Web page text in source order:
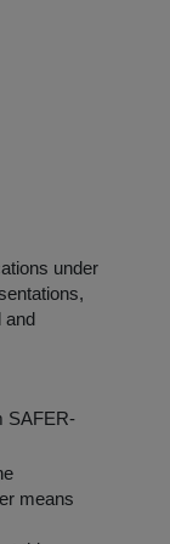
under
and
SAFER-
means